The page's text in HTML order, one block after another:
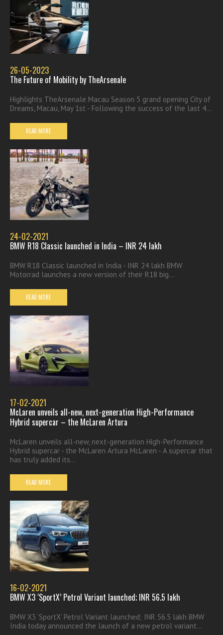
26-05-2023
The Future of Mobility by TheArsenale
Highlights TheArsenale Macau Season 5 grand opening City of
Dreams, Macau, May 1st - Following the success of the last 4...
READ MORE
24-02-2021
BMW R18 Classic launched in India – INR 24 lakh
BMW R18 Classic launched in India - INR 24 lakh BMW
Motorrad launches a new version of their R18 big...
READ MORE
17-02-2021
McLaren unveils all-new, next-generation High-Performance
Hybrid supercar – the McLaren Artura
McLaren unveils all-new, next-generation High-Performance
Hybrid supercar - the McLaren Artura McLaren - A supercar that
has truly added its...
READ MORE
16-02-2021
BMW X3 ‘SportX’ Petrol Variant launched; INR 56.5 lakh
BMW X3 ‘SportX’ Petrol Variant launched; INR 56.5 lakh BMW
India today announced the launch of a new petrol variant...